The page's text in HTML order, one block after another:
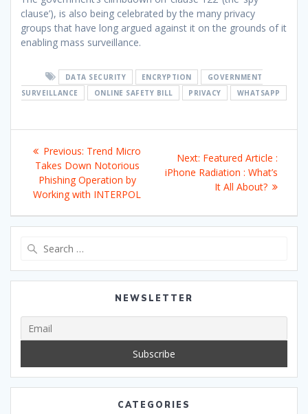
clause’), is also being celebrated by the many privacy
groups that have long argued against it on the grounds of it
enabling mass surveillance.
DATA SECURITY ENCRYPTION
GOVERNMENT
SURVEILLANCE
ONLINE SAFETY BILL PRIVACY WHATSAPP
Post
navigation
Previous: Previous
post:
Trend Micro
Takes Down Notorious
Phishing Operation by
Working with INTERPOL
Next: Next
post:
Featured Article :
iPhone Radiation : What’s
It All About?
NEWSLETTER
CATEGORIES